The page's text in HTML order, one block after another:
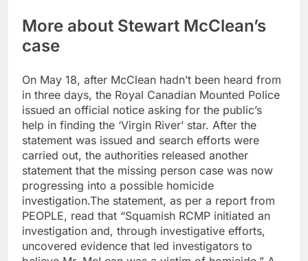
More about Stewart McClean’s
case
On May 18, after McClean hadn’t been heard from
in three days, the Royal Canadian Mounted Police
issued an official notice asking for the public’s
help in finding the ‘Virgin River’ star. After the
statement was issued and search efforts were
carried out, the authorities released another
statement that the missing person case was now
progressing into a possible homicide
investigation.The statement, as per a report from
PEOPLE, read that “Squamish RCMP initiated an
investigation and, through investigative efforts,
uncovered evidence that led investigators to